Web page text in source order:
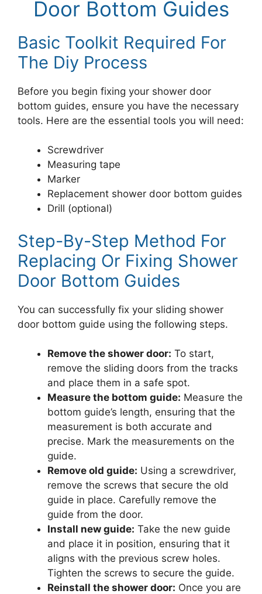
Door Bottom Guides
Basic Toolkit Required For
The Diy Process
Before you begin fixing your shower door
bottom guides, ensure you have the necessary
tools. Here are the essential tools you will need:
Screwdriver
Measuring tape
Marker
Replacement shower door bottom guides
Drill (optional)
Step-By-Step Method For
Replacing Or Fixing Shower
Door Bottom Guides
You can successfully fix your sliding shower
door bottom guide using the following steps.
Remove the shower door: To start,
remove the sliding doors from the tracks
and place them in a safe spot.
Measure the bottom guide: Measure the
bottom guide’s length, ensuring that the
measurement is both accurate and
precise. Mark the measurements on the
guide.
Remove old guide: Using a screwdriver,
remove the screws that secure the old
guide in place. Carefully remove the
guide from the door.
Install new guide: Take the new guide
and place it in position, ensuring that it
aligns with the previous screw holes.
Tighten the screws to secure the guide.
Reinstall the shower door: Once you are